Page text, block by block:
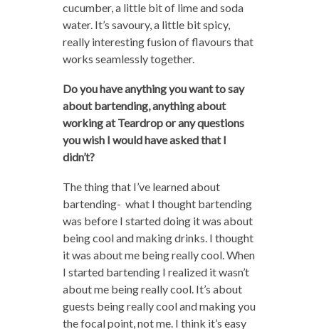
cucumber, a little bit of lime and soda
water. It’s savoury, a little bit spicy,
really interesting fusion of flavours that
works seamlessly together.
Do you have anything you want to say
about bartending, anything about
working at Teardrop or any questions
you wish I would have asked that I
didn’t?
The thing that I’ve learned about
bartending- what I thought bartending
was before I started doing it was about
being cool and making drinks. I thought
it was about me being really cool. When
I started bartending I realized it wasn’t
about me being really cool. It’s about
guests being really cool and making you
the focal point, not me. I think it’s easy